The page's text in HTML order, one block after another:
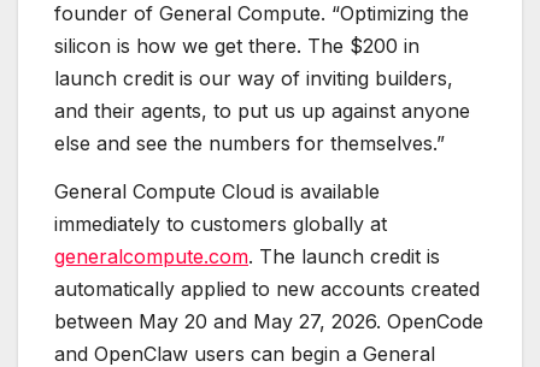
founder of General Compute. “Optimizing the
silicon is how we get there. The $200 in
launch credit is our way of inviting builders,
and their agents, to put us up against anyone
else and see the numbers for themselves.”
General Compute Cloud is available
immediately to customers globally at
generalcompute.com. The launch credit is
automatically applied to new accounts created
between May 20 and May 27, 2026. OpenCode
and OpenClaw users can begin a General